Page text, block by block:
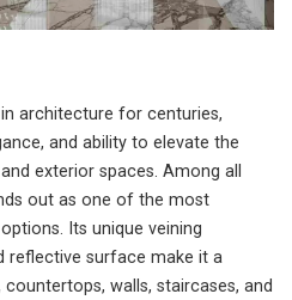
architecture for centuries,
and ability to elevate the
exterior spaces. Among all
out as one of the most
Its unique veining
reflective surface make it a
walls, staircases, and